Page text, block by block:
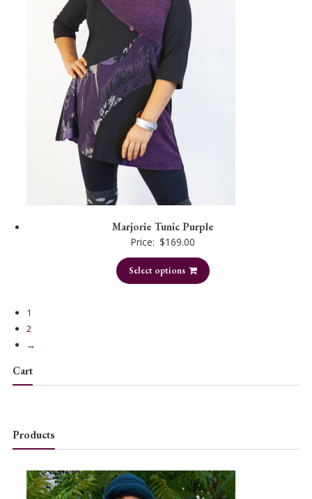
Marjorie Tunic Purple
Price: $169.00
Select options
1
2
→
Cart
Products